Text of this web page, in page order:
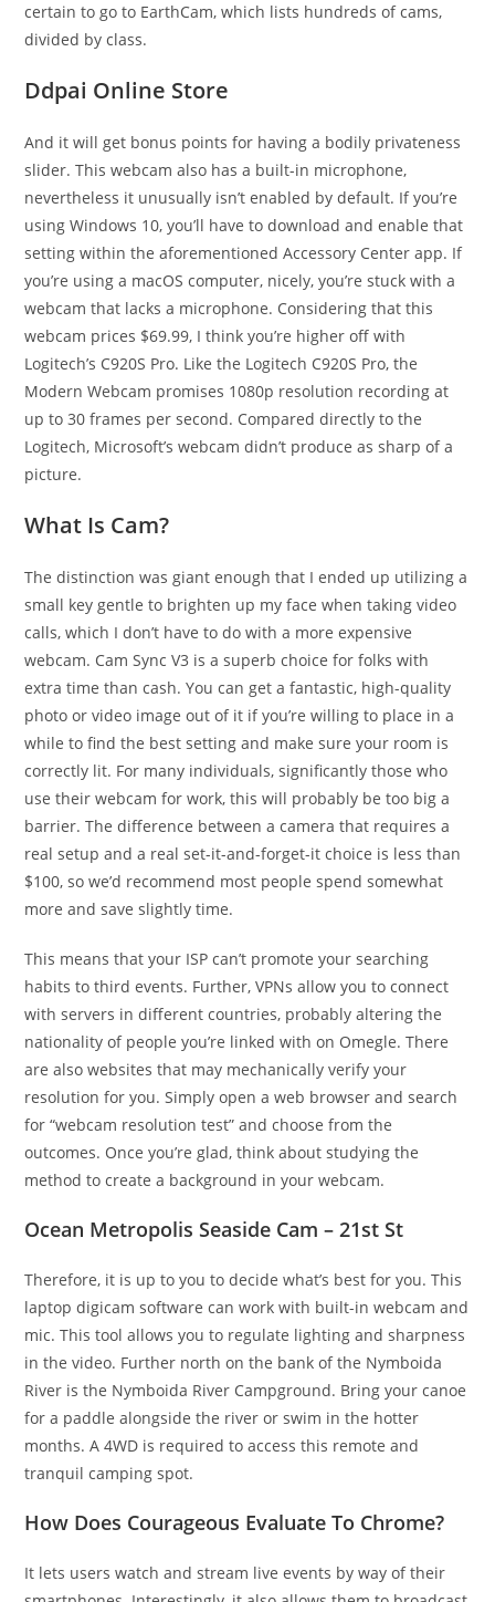
certain to go to EarthCam, which lists hundreds of cams,
divided by class.
Ddpai Online Store
And it will get bonus points for having a bodily privateness
slider. This webcam also has a built-in microphone,
nevertheless it unusually isn’t enabled by default. If you’re
using Windows 10, you’ll have to download and enable that
setting within the aforementioned Accessory Center app. If
you’re using a macOS computer, nicely, you’re stuck with a
webcam that lacks a microphone. Considering that this
webcam prices $69.99, I think you’re higher off with
Logitech’s C920S Pro. Like the Logitech C920S Pro, the
Modern Webcam promises 1080p resolution recording at
up to 30 frames per second. Compared directly to the
Logitech, Microsoft’s webcam didn’t produce as sharp of a
picture.
What Is Cam?
The distinction was giant enough that I ended up utilizing a
small key gentle to brighten up my face when taking video
calls, which I don’t have to do with a more expensive
webcam. Cam Sync V3 is a superb choice for folks with
extra time than cash. You can get a fantastic, high-quality
photo or video image out of it if you’re willing to place in a
while to find the best setting and make sure your room is
correctly lit. For many individuals, significantly those who
use their webcam for work, this will probably be too big a
barrier. The difference between a camera that requires a
real setup and a real set-it-and-forget-it choice is less than
$100, so we’d recommend most people spend somewhat
more and save slightly time.
This means that your ISP can’t promote your searching
habits to third events. Further, VPNs allow you to connect
with servers in different countries, probably altering the
nationality of people you’re linked with on Omegle. There
are also websites that may mechanically verify your
resolution for you. Simply open a web browser and search
for “webcam resolution test” and choose from the
outcomes. Once you’re glad, think about studying the
method to create a background in your webcam.
Ocean Metropolis Seaside Cam – 21st St
Therefore, it is up to you to decide what’s best for you. This
laptop digicam software can work with built-in webcam and
mic. This tool allows you to regulate lighting and sharpness
in the video. Further north on the bank of the Nymboida
River is the Nymboida River Campground. Bring your canoe
for a paddle alongside the river or swim in the hotter
months. A 4WD is required to access this remote and
tranquil camping spot.
How Does Courageous Evaluate To Chrome?
It lets users watch and stream live events by way of their